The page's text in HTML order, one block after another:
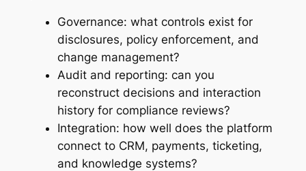
Governance: what controls exist for
disclosures, policy enforcement, and
change management?
Audit and reporting: can you
reconstruct decisions and interaction
history for compliance reviews?
Integration: how well does the platform
connect to CRM, payments, ticketing,
and knowledge systems?